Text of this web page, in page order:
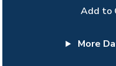
Add to
More